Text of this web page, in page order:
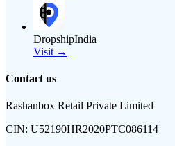
DropshipIndia
Visit →
Contact us
Rashanbox Retail Private Limited
CIN: U52190HR2020PTC086114